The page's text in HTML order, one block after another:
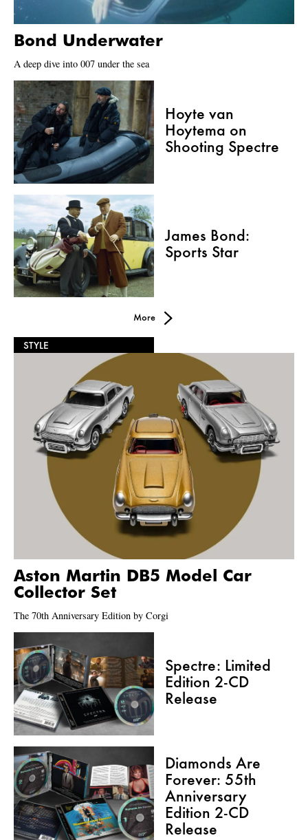
Bond Underwater
A deep dive into 007 under the sea
Hoyte van
Hoytema on
Shooting Spectre
James Bond:
Sports Star
More
STYLE
Aston Martin DB5 Model Car
Collector Set
The 70th Anniversary Edition by Corgi
Spectre: Limited
Edition 2-CD
Release
Diamonds Are
Forever: 55th
Anniversary
Edition 2-CD
Release